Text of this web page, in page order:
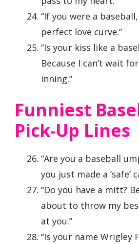
“If you were a
perfect love curve.”
“Is your kiss like a
Because I can’t wait
inning.”
Funniest
Pick-Up Lines
“Are you a baseball
you just made a ‘safe’
“Do you have a mitt?
about to throw my
at you.”
“Is your name Wrigley